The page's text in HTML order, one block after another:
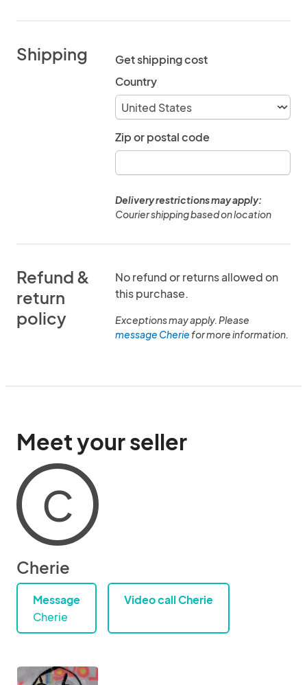
Shipping
Get shipping cost
Country
Zip or postal code
Delivery restrictions may apply:
Courier shipping based on location
Refund &
return
policy
No refund or returns allowed on
this purchase.
Exceptions may apply. Please
message Cheriefor more information.
Meet your seller
C
Cherie
Message
Cherie
Video call Cherie